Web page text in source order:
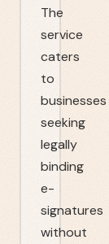
The
service
caters
to
businesses
seeking
legally
binding
e-
signatures
without